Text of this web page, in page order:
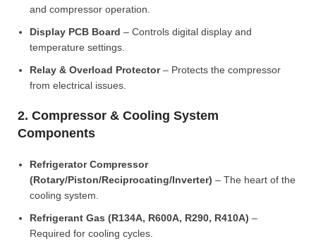
and compressor operation.
Display PCB Board – Controls digital display and
temperature settings.
Relay & Overload Protector– Protects the compressor
from electrical issues.
2. Compressor & Cooling System
Components
Refrigerator Compressor
(Rotary/Piston/Reciprocating/Inverter) – The heart of the
cooling system.
Refrigerant Gas (R134A, R600A, R290, R410A) –
Required for cooling cycles.